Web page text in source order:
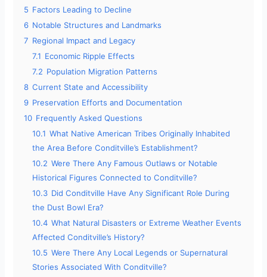
5 Factors Leading to Decline
6 Notable Structures and Landmarks
7 Regional Impact and Legacy
7.1 Economic Ripple Effects
7.2 Population Migration Patterns
8 Current State and Accessibility
9 Preservation Efforts and Documentation
10 Frequently Asked Questions
10.1 What Native American Tribes Originally Inhabited
the Area Before Conditville’s Establishment?
10.2 Were There Any Famous Outlaws or Notable
Historical Figures Connected to Conditville?
10.3 Did Conditville Have Any Significant Role During
the Dust Bowl Era?
10.4 What Natural Disasters or Extreme Weather Events
Affected Conditville’s History?
10.5 Were There Any Local Legends or Supernatural
Stories Associated With Conditville?